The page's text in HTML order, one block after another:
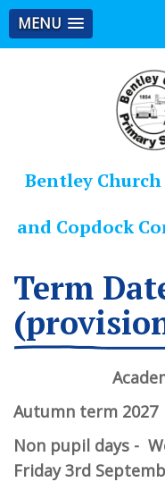
MENU
Bentley
and Copdock
Term
Autumn term 2027
Non pupil days -
Friday 3rd